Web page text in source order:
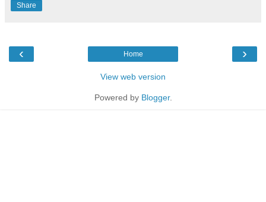
Share
‹ ›
Home
View web version
Powered by Blogger.